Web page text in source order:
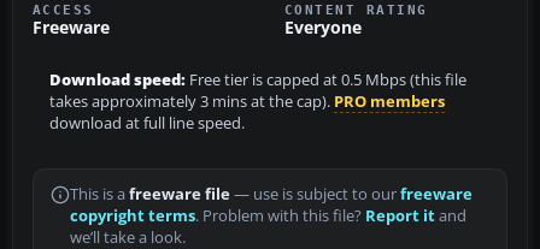
ACCESS
Freeware
CONTENT RATING
Everyone
Download speed: Free tier is capped at 0.5 Mbps (this file
takes approximately 3 mins at the cap). PRO members
download at full line speed.
This is a freeware file— use is subject to ourfreeware
copyright terms. Problem with this file? Report itand
we’ll take a look.